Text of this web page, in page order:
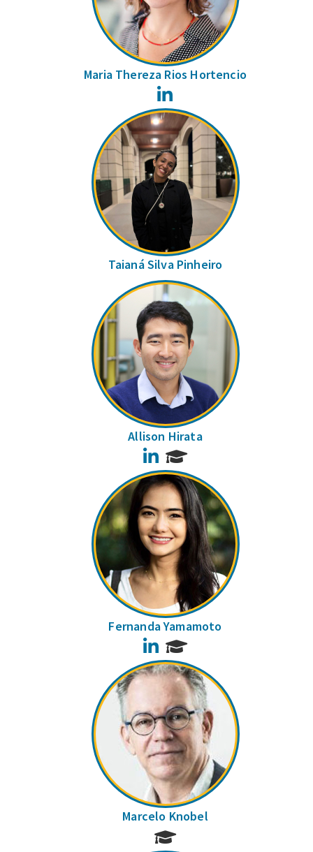
Maria Thereza Rios Hortencio
Taianá Silva Pinheiro
Allison Hirata
LinkedIn
Fernanda Yamamoto
LinkedIn
Marcelo Knobel